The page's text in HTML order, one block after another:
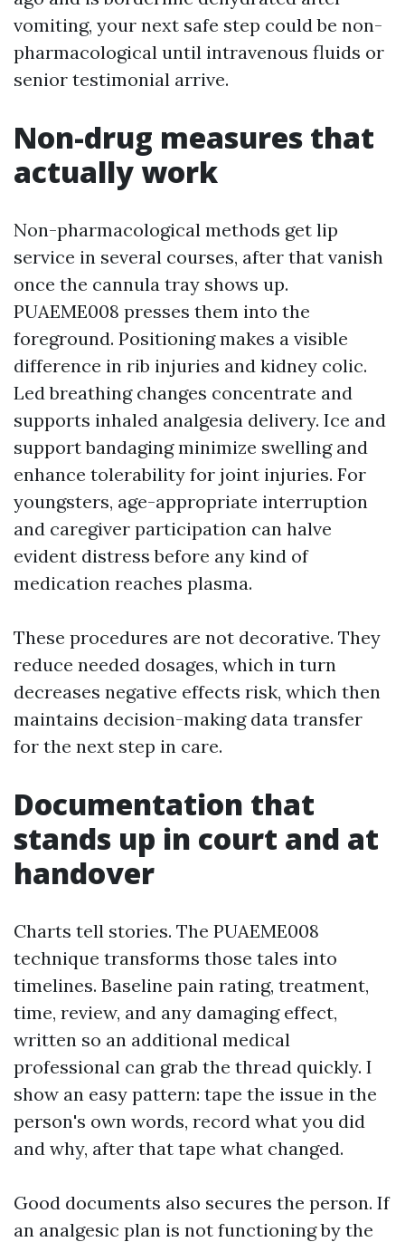
vomiting, your next safe step could be non-
pharmacological until intravenous fluids or
senior testimonial arrive.
Non-drug measures that
actually work
Non-pharmacological methods get lip
service in several courses, after that vanish
once the cannula tray shows up.
PUAEME008 presses them into the
foreground. Positioning makes a visible
difference in rib injuries and kidney colic.
Led breathing changes concentrate and
supports inhaled analgesia delivery. Ice and
support bandaging minimize swelling and
enhance tolerability for joint injuries. For
youngsters, age-appropriate interruption
and caregiver participation can halve
evident distress before any kind of
medication reaches plasma.
These procedures are not decorative. They
reduce needed dosages, which in turn
decreases negative effects risk, which then
maintains decision-making data transfer
for the next step in care.
Documentation that
stands up in court and at
handover
Charts tell stories. The PUAEME008
technique transforms those tales into
timelines. Baseline pain rating, treatment,
time, review, and any damaging effect,
written so an additional medical
professional can grab the thread quickly. I
show an easy pattern: tape the issue in the
person's own words, record what you did
and why, after that tape what changed.
Good documents also secures the person. If
an analgesic plan is not functioning by the